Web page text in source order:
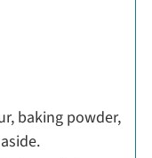
baking powder,